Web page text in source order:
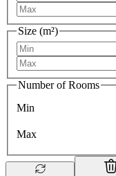
Size (m²)
Number of Rooms
Min
Max